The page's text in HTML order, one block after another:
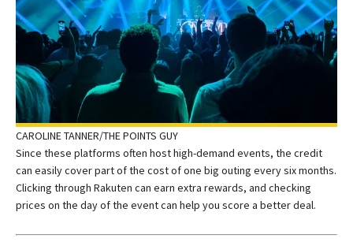
CAROLINE TANNER/THE POINTS GUY
Since these platforms often host high-demand events, the credit
can easily cover part of the cost of one big outing every six months.
Clicking through Rakuten can earn extra rewards, and checking
prices on the day of the event can help you score a better deal.